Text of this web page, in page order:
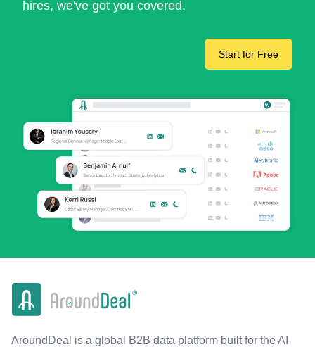
hires, we've got you covered.
Start for Free
AroundDeal is a global B2B data platform built for the AI